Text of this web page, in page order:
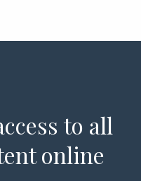
to all
online